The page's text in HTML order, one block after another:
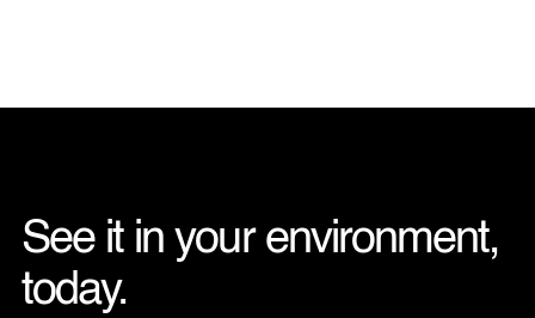
See it in your environment,
today.